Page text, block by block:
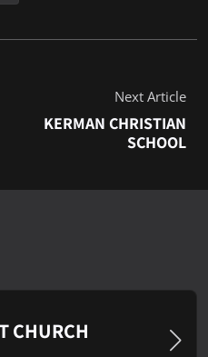
Next Article
KERMAN CHRISTIAN
SCHOOL
CHURCH